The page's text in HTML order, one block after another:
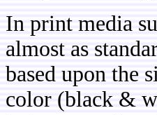
In print media
almost as
based upon the
color (black &